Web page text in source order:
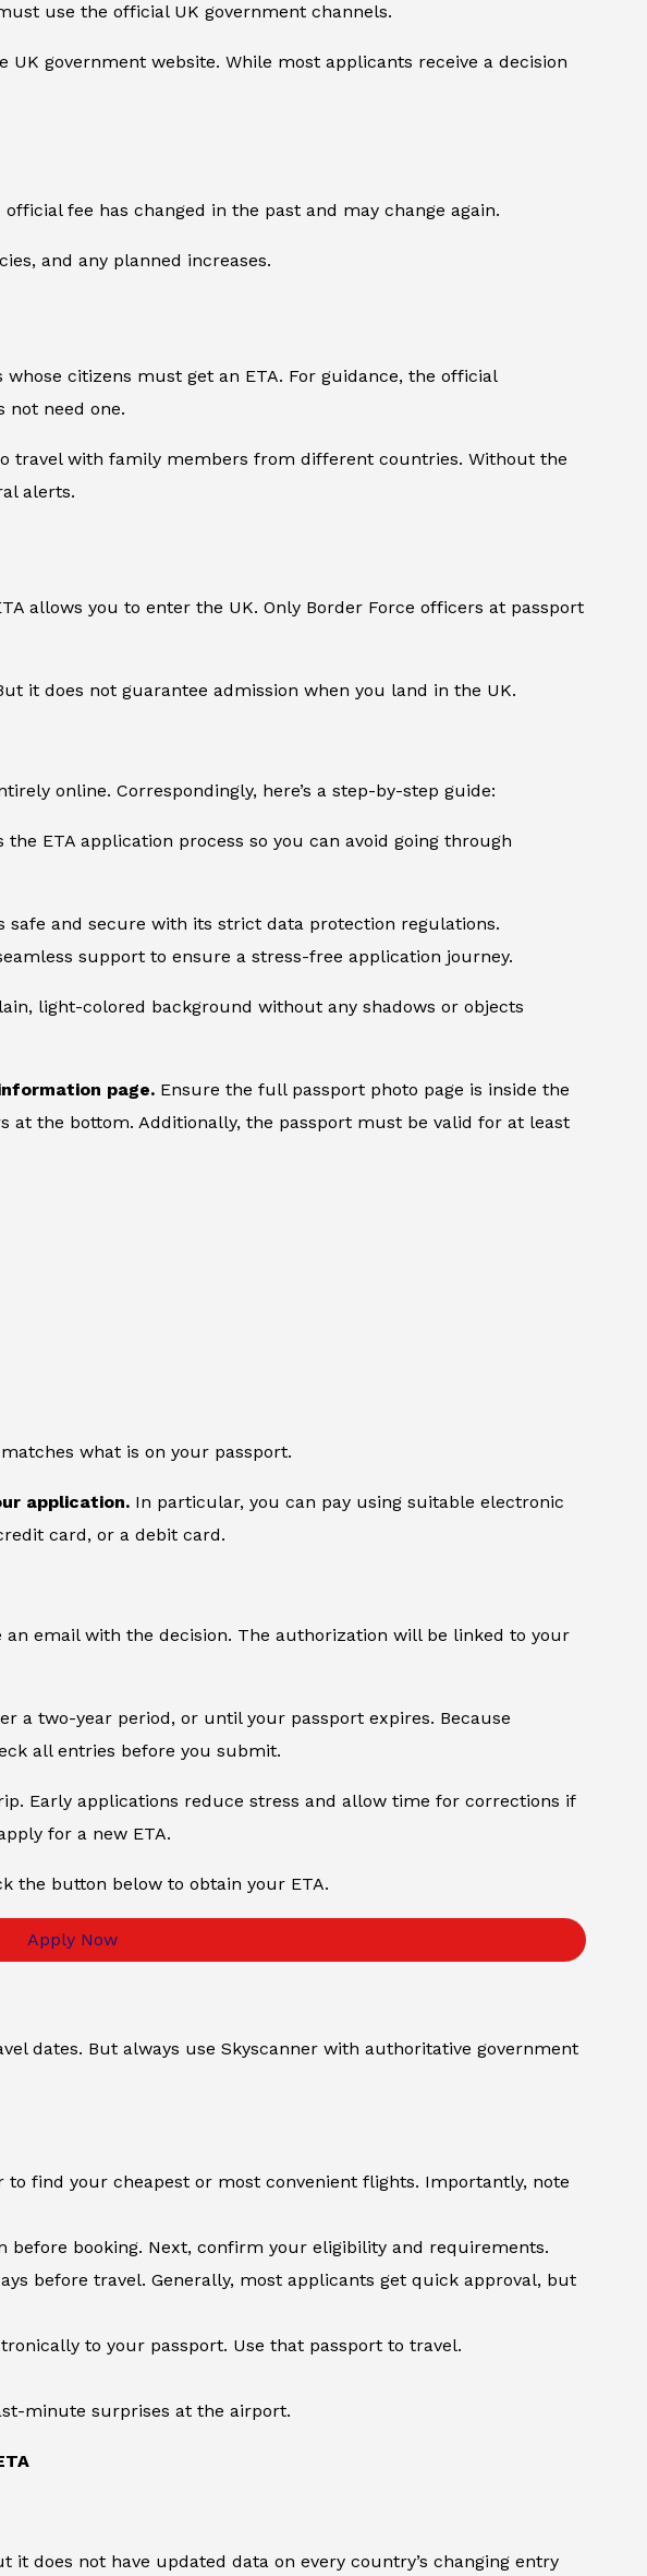
use the official UK government channels.
government website. While most applicants receive a decision
fee has changed in the past and may change again.
and any planned increases.
citizens must get an ETA. For guidance, the official
not need one.
travel with family members from different countries. Without the
alerts.
allows you to enter the UK. Only Border Force officers at passport
it does not guarantee admission when you land in the UK.
online. Correspondingly, here’s a step-by-step guide:
the ETA application process so you can avoid going through
and secure with its strict data protection regulations.
support to ensure a stress-free application journey.
light-colored background without any shadows or objects
page. Ensure the full passport photo page is inside the
the bottom. Additionally, the passport must be valid for at least
what is on your passport.
application. In particular, you can pay using suitable electronic
card, or a debit card.
an email with the decision. The authorization will be linked to your
a two-year period, or until your passport expires. Because
all entries before you submit.
Early applications reduce stress and allow time for corrections if
for a new ETA.
the button below to obtain your ETA.
Apply Now
dates. But always use Skyscanner with authoritative government
to find your cheapest or most convenient flights. Importantly, note
before booking. Next, confirm your eligibility and requirements.
before travel. Generally, most applicants get quick approval, but
to your passport. Use that passport to travel.
minute surprises at the airport.
does not have updated data on every country’s changing entry